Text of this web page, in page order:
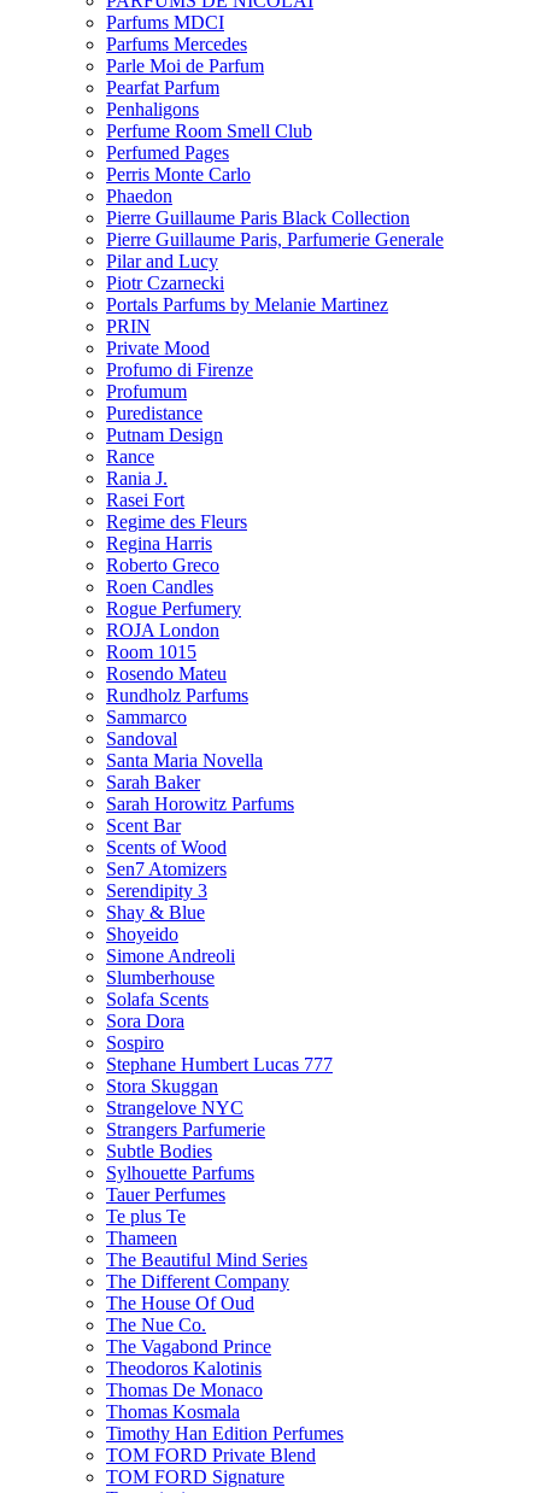
Parfums MDCI
Parfums Mercedes
Parle Moi de Parfum
Pearfat Parfum
Penhaligons
Perfume Room Smell Club
Perfumed Pages
Perris Monte Carlo
Phaedon
Pierre Guillaume Paris Black Collection
Pierre Guillaume Paris, Parfumerie Generale
Pilar and Lucy
Piotr Czarnecki
Portals Parfums by Melanie Martinez
PRIN
Private Mood
Profumo di Firenze
Profumum
Puredistance
Putnam Design
Rance
Rania J.
Rasei Fort
Regime des Fleurs
Regina Harris
Roberto Greco
Roen Candles
Rogue Perfumery
ROJA London
Room 1015
Rosendo Mateu
Rundholz Parfums
Sammarco
Sandoval
Santa Maria Novella
Sarah Baker
Sarah Horowitz Parfums
Scent Bar
Scents of Wood
Sen7 Atomizers
Serendipity 3
Shay & Blue
Shoyeido
Simone Andreoli
Slumberhouse
Solafa Scents
Sora Dora
Sospiro
Stephane Humbert Lucas 777
Stora Skuggan
Strangelove NYC
Strangers Parfumerie
Subtle Bodies
Sylhouette Parfums
Tauer Perfumes
Te plus Te
Thameen
The Beautiful Mind Series
The Different Company
The House Of Oud
The Nue Co.
The Vagabond Prince
Theodoros Kalotinis
Thomas De Monaco
Thomas Kosmala
Timothy Han Edition Perfumes
TOM FORD Private Blend
TOM FORD Signature